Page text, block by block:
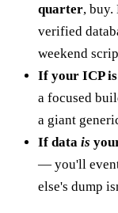
quarter,
verified
weekend
If your ICP is
a focused
a giant
If data is
— you'll
else's dump